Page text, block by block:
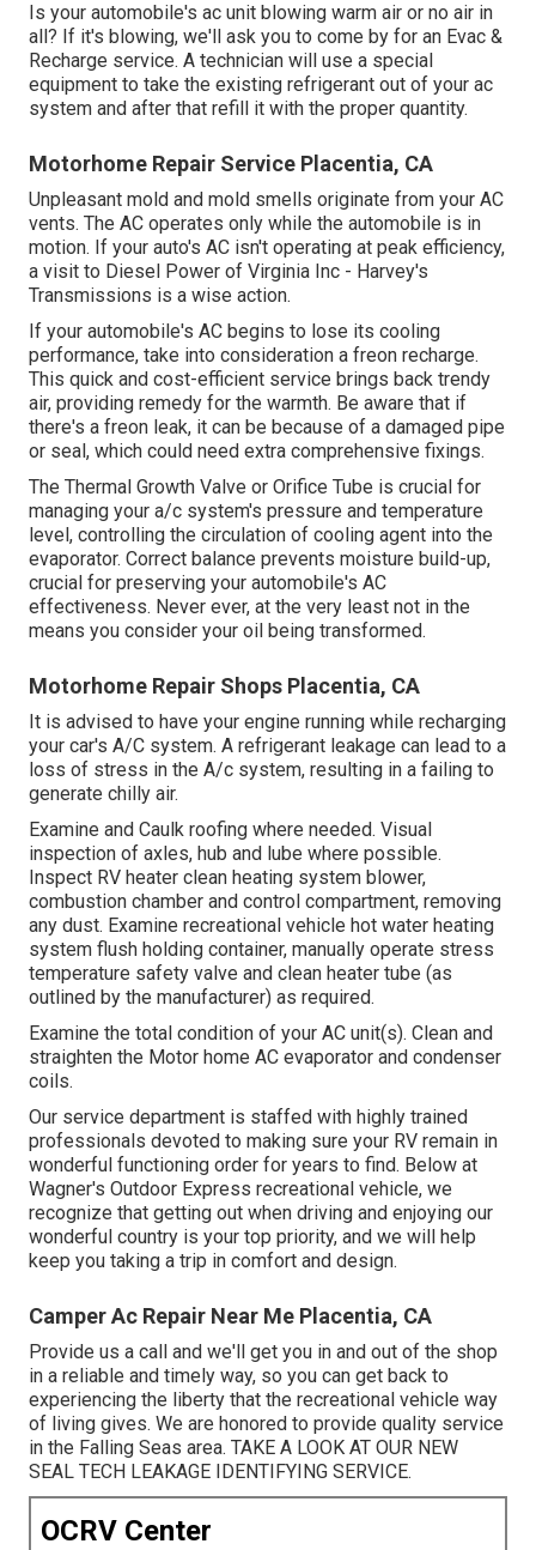
Is your automobile's ac unit blowing warm air or no air in
all? If it's blowing, we'll ask you to come by for an Evac &
Recharge service. A technician will use a special
equipment to take the existing refrigerant out of your ac
system and after that refill it with the proper quantity.
Motorhome Repair Service Placentia, CA
Unpleasant mold and mold smells originate from your AC
vents. The AC operates only while the automobile is in
motion. If your auto's AC isn't operating at peak efficiency,
a visit to Diesel Power of Virginia Inc - Harvey's
Transmissions is a wise action.
If your automobile's AC begins to lose its cooling
performance, take into consideration a freon recharge.
This quick and cost-efficient service brings back trendy
air, providing remedy for the warmth. Be aware that if
there's a freon leak, it can be because of a damaged pipe
or seal, which could need extra comprehensive fixings.
The Thermal Growth Valve or Orifice Tube is crucial for
managing your a/c system's pressure and temperature
level, controlling the circulation of cooling agent into the
evaporator. Correct balance prevents moisture build-up,
crucial for preserving your automobile's AC
effectiveness. Never ever, at the very least not in the
means you consider your oil being transformed.
Motorhome Repair Shops Placentia, CA
It is advised to have your engine running while recharging
your car's A/C system. A refrigerant leakage can lead to a
loss of stress in the A/c system, resulting in a failing to
generate chilly air.
Examine and Caulk roofing where needed. Visual
inspection of axles, hub and lube where possible.
Inspect RV heater clean heating system blower,
combustion chamber and control compartment, removing
any dust. Examine recreational vehicle hot water heating
system flush holding container, manually operate stress
temperature safety valve and clean heater tube (as
outlined by the manufacturer) as required.
Examine the total condition of your AC unit(s). Clean and
straighten the Motor home AC evaporator and condenser
coils.
Our service department is staffed with highly trained
professionals devoted to making sure your RV remain in
wonderful functioning order for years to find. Below at
Wagner's Outdoor Express recreational vehicle, we
recognize that getting out when driving and enjoying our
wonderful country is your top priority, and we will help
keep you taking a trip in comfort and design.
Camper Ac Repair Near Me Placentia, CA
Provide us a call and we'll get you in and out of the shop
in a reliable and timely way, so you can get back to
experiencing the liberty that the recreational vehicle way
of living gives. We are honored to provide quality service
in the Falling Seas area. TAKE A LOOK AT OUR NEW
SEAL TECH LEAKAGE IDENTIFYING SERVICE.
OCRV Center